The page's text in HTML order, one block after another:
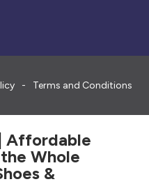
Terms and Conditions
Affordable
Whole
&